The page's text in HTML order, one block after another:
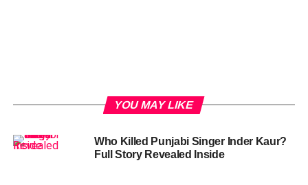
YOU MAY LIKE
Who Killed Punjabi Singer Inder Kaur?
Full Story Revealed Inside